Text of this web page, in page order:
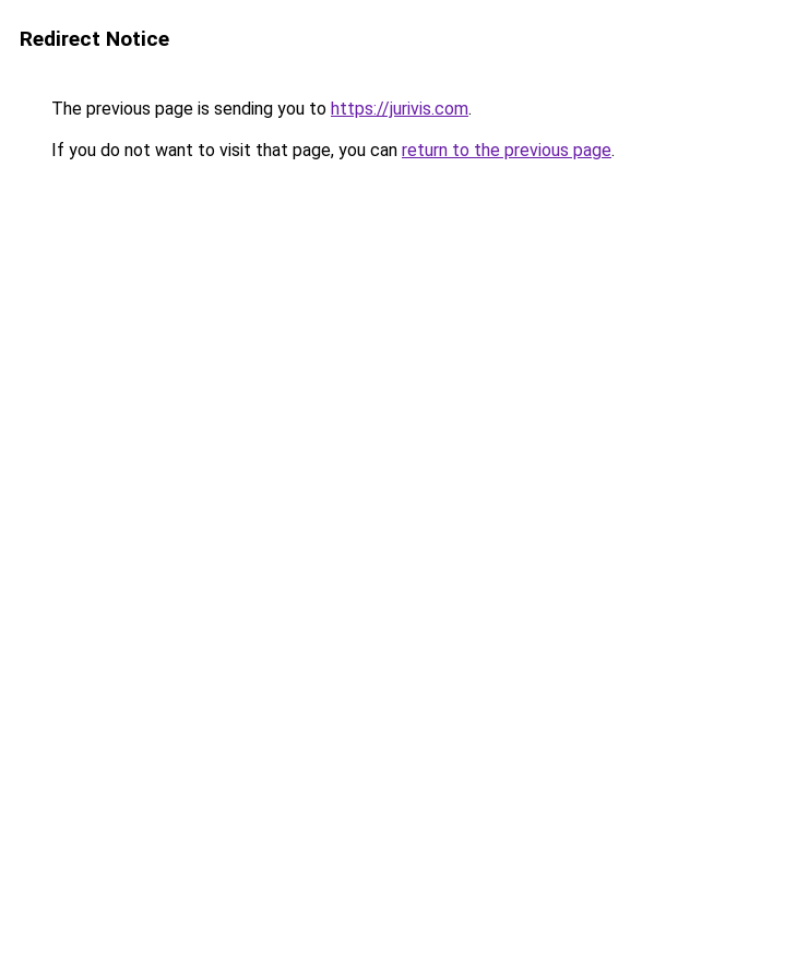
Redirect Notice
The previous page is sending you to https://jurivis.com.
If you do not want to visit that page, you can return to the previous page.